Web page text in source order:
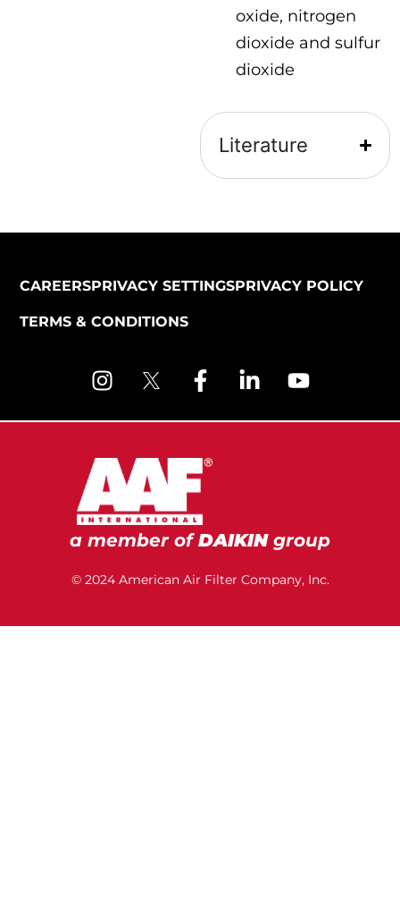
oxide, nitrogen
dioxide and sulfur
dioxide
Literature
a member ofDAIKINgroup
© 2024 American Air Filter Company, Inc.
CAREERSPRIVACY SETTINGSPRIVACY POLICY
TERMS & CONDITIONS